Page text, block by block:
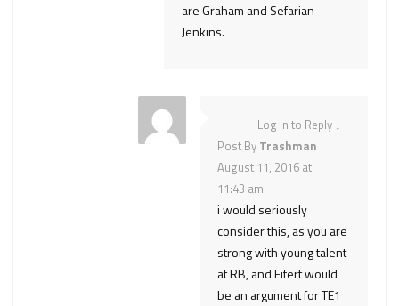
are Graham and Sefarian-
Jenkins.
Log in to Reply ↓
Post By Trashman
August 11, 2016 at
11:43 am
i would seriously
consider this, as you are
strong with young talent
at RB, and Eifert would
be an argument for TE1